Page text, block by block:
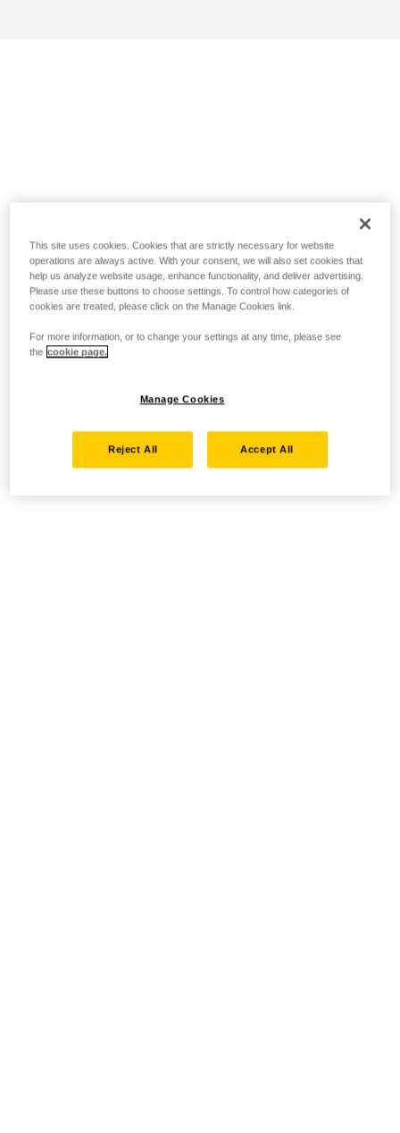
This site uses cookies. Cookies that are strictly necessary for website
operations are always active. With your consent, we will also set cookies that
help us analyze website usage, enhance functionality, and deliver advertising.
Please use these buttons to choose settings. To control how categories of
cookies are treated, please click on the Manage Cookies link.
For more information, or to change your settings at any time, please see
the cookie page.
Manage Cookies
Reject All Accept All